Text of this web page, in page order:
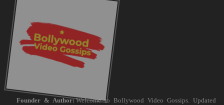
Founder & Author: Welcome to Bollywood Video Gossips. Updated